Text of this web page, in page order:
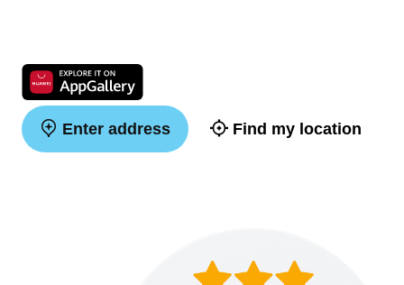
Enter address Find my location